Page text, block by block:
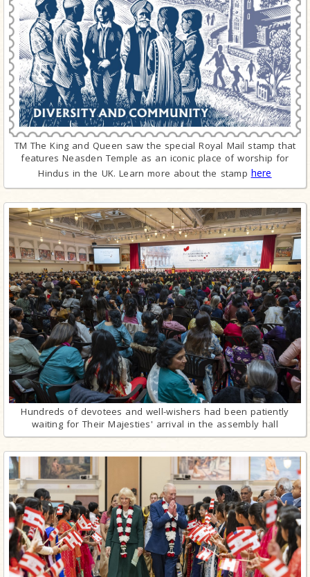
TM The King and Queen saw the special Royal Mail stamp that
features Neasden Temple as an iconic place of worship for
Hindus in the UK. Learn more about the stamp here
Hundreds of devotees and well-wishers had been patiently
waiting for Their Majesties' arrival in the assembly hall